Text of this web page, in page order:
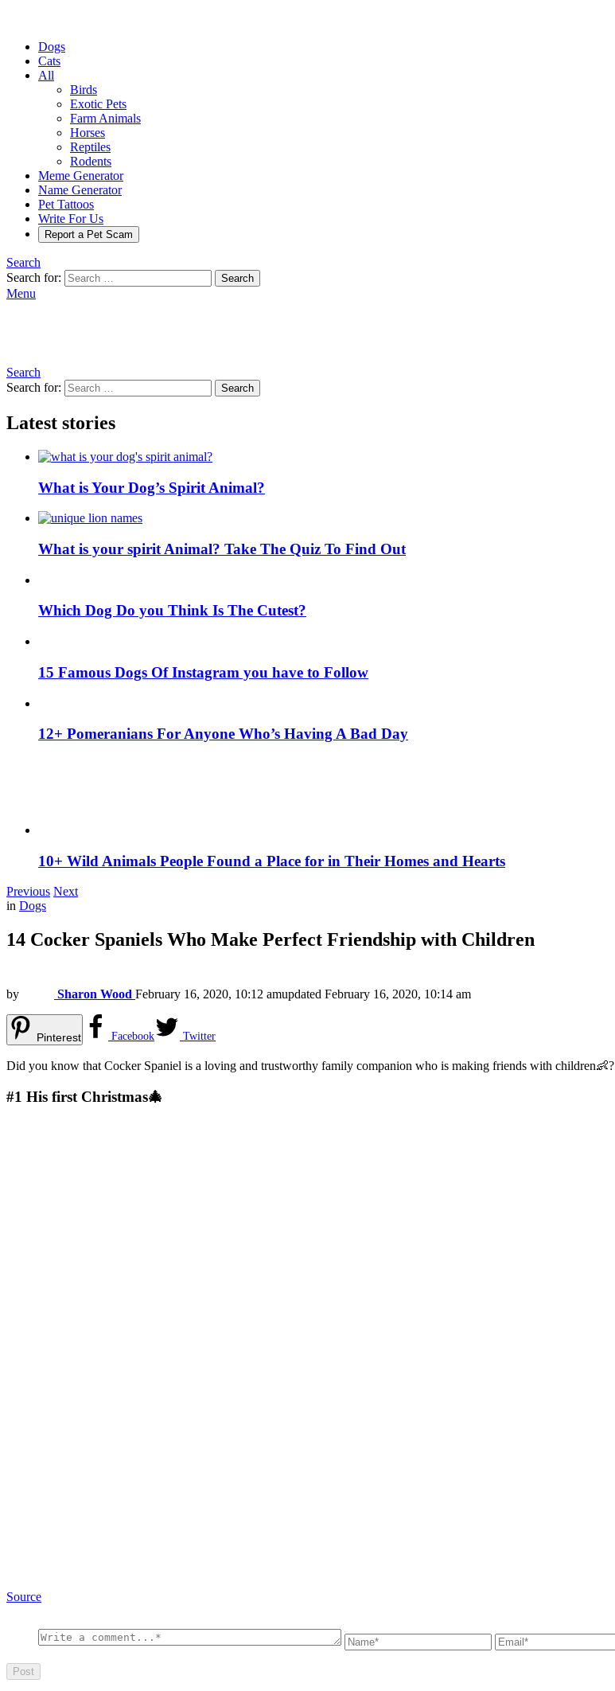
Dogs
Cats
All
Birds
Exotic Pets
Farm Animals
Horses
Reptiles
Rodents
Meme Generator
Name Generator
Pet Tattoos
Write For Us
Report a Pet Scam
Search
Search for:
Search
Menu
Search
Search for:
Search
Latest stories
What is Your Dog’s Spirit Animal?
What is your spirit Animal? Take The Quiz To Find Out
Which Dog Do you Think Is The Cutest?
15 Famous Dogs Of Instagram you have to Follow
12+ Pomeranians For Anyone Who’s Having A Bad Day
10+ Wild Animals People Found a Place for in Their Homes and Hearts
Previous Next
in Dogs
14 Cocker Spaniels Who Make Perfect Friendship with Children
by Sharon Wood February 16, 2020, 10:12 amupdated February 16, 2020, 10:14 am
Pinterest Facebook Twitter
Did you know that Cocker Spaniel is a loving and trustworthy family companion who is making friends with children👶?
#1 His first Christmas🎄
Source